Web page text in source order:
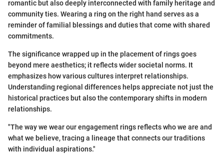
romantic but also deeply interconnected with family heritage and
community ties. Wearing a ring on the right hand serves as a
reminder of familial blessings and duties that come with shared
commitments.
The significance wrapped up in the placement of rings goes
beyond mere aesthetics; it reflects wider societal norms. It
emphasizes how various cultures interpret relationships.
Understanding regional differences helps appreciate not just the
historical practices but also the contemporary shifts in modern
relationships.
"The way we wear our engagement rings reflects who we are and
what we believe, tracing a lineage that connects our traditions
with individual aspirations."